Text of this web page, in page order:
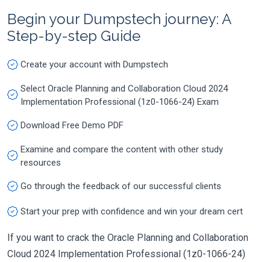
Begin your Dumpstech journey: A
Step-by-step Guide
Create your account with Dumpstech
Select Oracle Planning and Collaboration Cloud 2024
Implementation Professional (1z0-1066-24) Exam
Download Free Demo PDF
Examine and compare the content with other study
resources
Go through the feedback of our successful clients
Start your prep with confidence and win your dream cert
If you want to crack the Oracle Planning and Collaboration
Cloud 2024 Implementation Professional (1z0-1066-24)